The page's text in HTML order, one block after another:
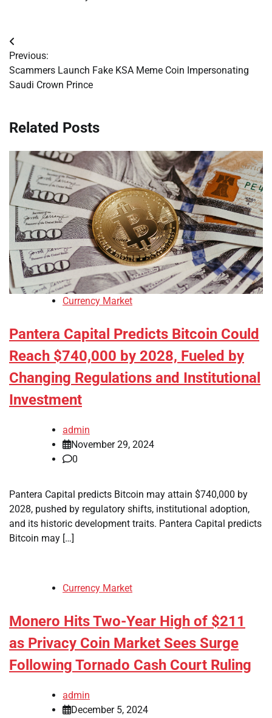
Post
navigation
Previous:
Scammers Launch Fake KSA Meme Coin Impersonating
Saudi Crown Prince
Related Posts
Currency Market
Pantera Capital Predicts Bitcoin Could
Reach $740,000 by 2028, Fueled by
Changing Regulations and Institutional
Investment
admin
November 29, 2024
0
Pantera Capital predicts Bitcoin may attain $740,000 by
2028, pushed by regulatory shifts, institutional adoption,
and its historic development traits. Pantera Capital predicts
Bitcoin may […]
Currency Market
Monero Hits Two-Year High of $211
as Privacy Coin Market Sees Surge
Following Tornado Cash Court Ruling
admin
December 5, 2024